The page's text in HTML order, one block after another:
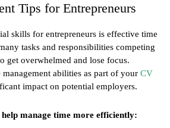
Tips for Entrepreneurs
skills for entrepreneurs is effective time
tasks and responsibilities competing
get overwhelmed and lose focus.
abilities as part of your CV
impact on potential employers.
manage time more efficiently: